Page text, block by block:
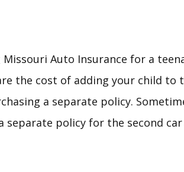
Auto Insurance for a
the cost of adding your child to
a separate policy.
separate policy for the second